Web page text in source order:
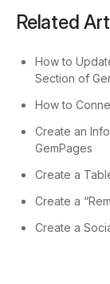
Related
How to
Section of
How to
Create an
GemPages
Create a
Create a
Create a